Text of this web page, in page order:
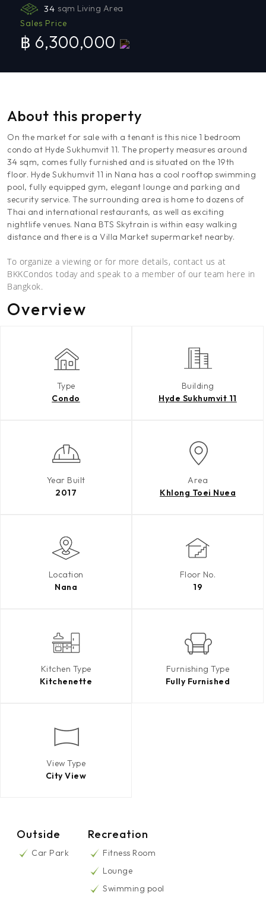
34 sqm Living Area
Sales Price
฿ 6,300,000
About this property
On the market for sale with a tenant is this nice 1 bedroom
condo at Hyde Sukhumvit 11. The property measures around
34 sqm, comes fully furnished and is situated on the 19th
floor. Hyde Sukhumvit 11 in Nana has a cool rooftop swimming
pool, fully equipped gym, elegant lounge and parking and
security service. The surrounding area is home to dozens of
Thai and international restaurants, as well as exciting
nightlife venues. Nana BTS Skytrain is within easy walking
distance and there is a Villa Market supermarket nearby.
To organize a viewing or for more details, contact us at
BKKCondos today and speak to a member of our team here in
Bangkok.
Overview
Type
Condo
Building
Hyde Sukhumvit 11
Year Built
2017
Area
Khlong Toei Nuea
Location
Nana
Floor No.
19
Kitchen Type
Kitchenette
Furnishing Type
Fully Furnished
View Type
City View
Outside
Car Park
Recreation
Fitness Room
Lounge
Swimming pool